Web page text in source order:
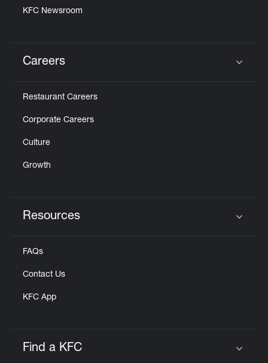
KFC Newsroom
Careers
Restaurant Careers
Corporate Careers
Culture
Growth
Resources
FAQs
Contact Us
KFC App
Find a KFC